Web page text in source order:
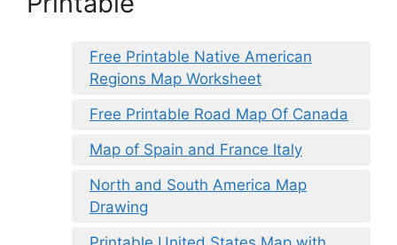
Free Printable Native American
Regions Map Worksheet
Free Printable Road Map Of Canada
Map of Spain and France Italy
North and South America Map
Drawing